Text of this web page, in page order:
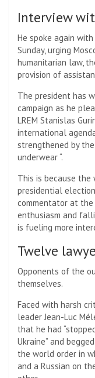
Interview
He spoke again
Sunday, urging
humanitarian law,
provision of
The president has
campaign as he
LREM Stanislas
international
strengthened by
underwear “.
This is because
presidential election
commentator at the
enthusiasm and
is fueling more
Twelve
Opponents of the
themselves.
Faced with harsh
leader Jean-Luc
that he had
Ukraine” and
the world order in
and a Russian on